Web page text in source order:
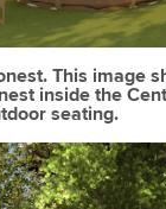
This image
inside the
seating.